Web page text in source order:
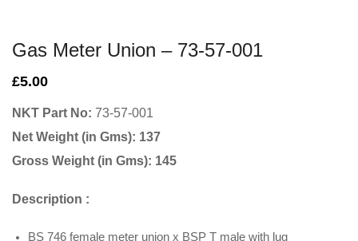
Gas Meter Union – 73-57-001
£5.00
NKT Part No: 73-57-001
Net Weight (in Gms): 137
Gross Weight (in Gms): 145
Description :
BS 746 female meter union x BSP T male with lug